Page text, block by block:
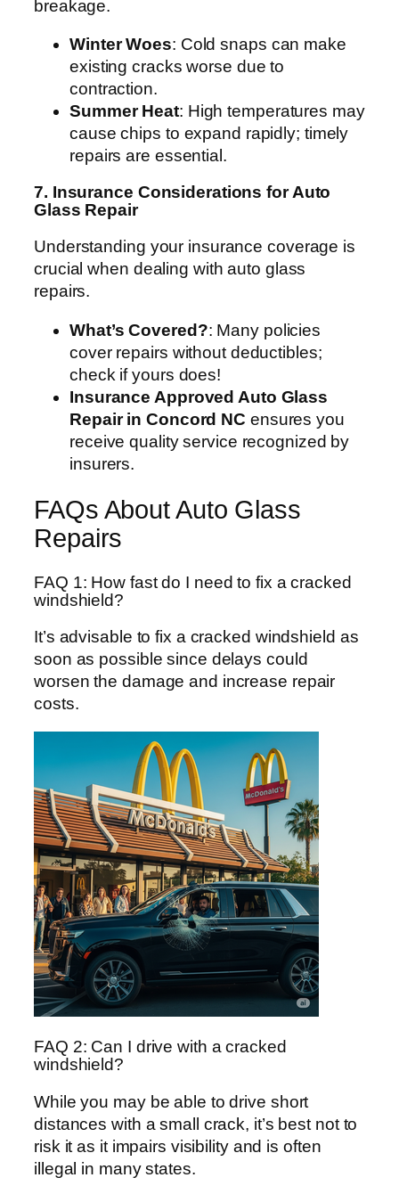
breakage.
Winter Woes: Cold snaps can make
existing cracks worse due to
contraction.
Summer Heat: High temperatures may
cause chips to expand rapidly; timely
repairs are essential.
7. Insurance Considerations for Auto
Glass Repair
Understanding your insurance coverage is
crucial when dealing with auto glass
repairs.
What’s Covered?: Many policies
cover repairs without deductibles;
check if yours does!
Insurance Approved Auto Glass
Repair in Concord NC ensures you
receive quality service recognized by
insurers.
FAQs About Auto Glass
Repairs
FAQ 1: How fast do I need to fix a cracked
windshield?
It’s advisable to fix a cracked windshield as
soon as possible since delays could
worsen the damage and increase repair
costs.
FAQ 2: Can I drive with a cracked
windshield?
While you may be able to drive short
distances with a small crack, it’s best not to
risk it as it impairs visibility and is often
illegal in many states.